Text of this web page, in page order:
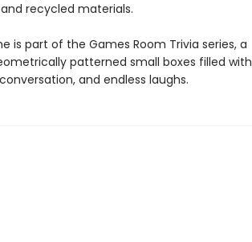
recycled materials.
is part of the Games Room Trivia series, a
patterned small boxes filled with
and endless laughs.